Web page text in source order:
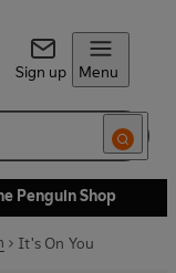
Sign up Menu
Penguin Shop
It's On You